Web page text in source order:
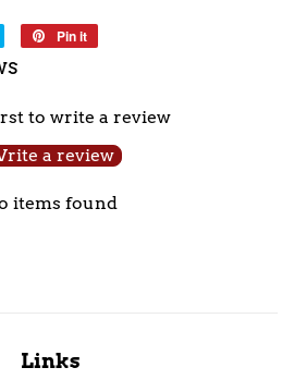
Tweet
on
Pin it
to write a review
a review
items found
Links